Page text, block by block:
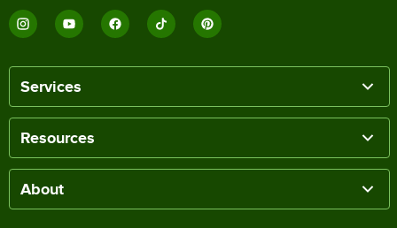
Services
Resources
About